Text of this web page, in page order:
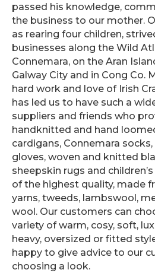
passed his knowledge,
the business to our mother.
as rearing four children,
businesses along the Wild
Connemara, on the Aran
Galway City and in Cong Co.
hard work and love of Irish
has led us to have such a
suppliers and friends who
handknitted and hand
cardigans, Connemara
gloves, woven and knitted
sheepskin rugs and
of the highest quality, made
yarns, tweeds, lambswool,
wool. Our customers can
variety of warm, cosy, soft,
heavy, oversized or fitted
happy to give advice to our
choosing a look.